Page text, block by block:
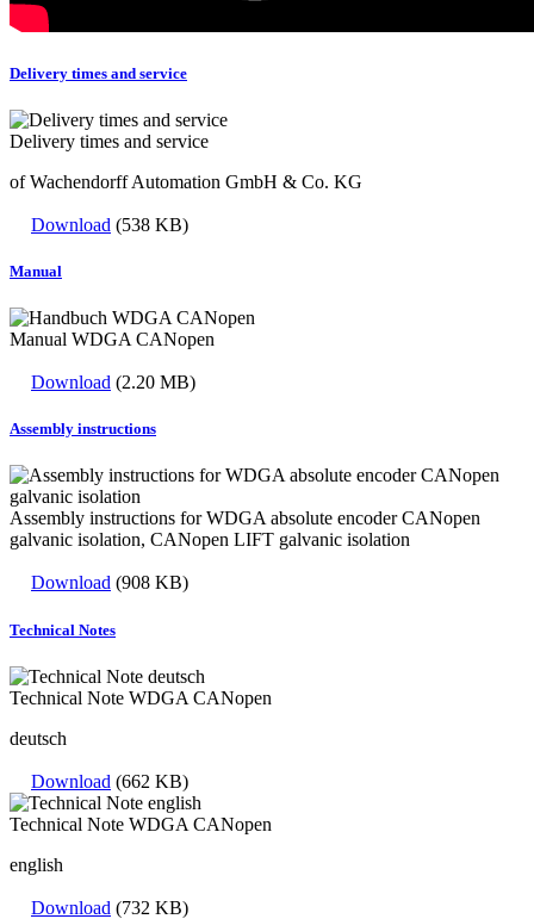
Delivery times and service
Delivery times and service
of Wachendorff Automation GmbH & Co. KG
Download (538 KB)
Manual
Manual WDGA CANopen
Download (2.20 MB)
Assembly instructions
Assembly instructions for WDGA absolute encoder CANopen
galvanic isolation, CANopen LIFT galvanic isolation
Download (908 KB)
Technical Notes
Technical Note WDGA CANopen
deutsch
Download (662 KB)
Technical Note WDGA CANopen
english
Download (732 KB)